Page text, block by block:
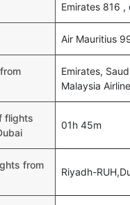
Emirates 816
Air Mauritius
Emirates,
Malaysia
flights
01h 45m
from
Riyadh-